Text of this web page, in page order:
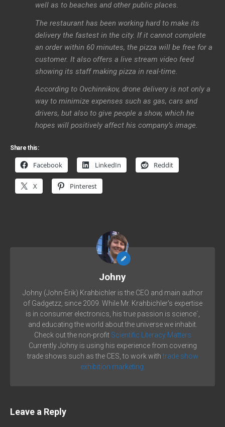
well as to beaches and other public places.
The restaurant has been working hard to make its
delivery the fastest in the city. If it cannot complete
an order within 60 minutes, the pizza will be free for a
customer. It also offers a live stream video feed
showing its staff making pizza in real-time.
According to Ovchinnikov, drone delivery is not only a
way to minimize expenses such as gas, cars and
drivers, but also to give people a show, which he
hopes will positively affect his company’s image.
Share this:
Facebook LinkedIn Reddit
X Pinterest
Johny
Johny (John-Erik) Krahbichler is the CEO and main author
of Gadgetzz, since 2009. While Mr. Krahbichler's expertise
is in consumer electronics, his true passion is science´,
and educating the world about the universe we inhabit.
Check out the non-profit Scientific Literacy Matters
Currently Johny is using his experience from covering
trade shows such as the CES, to work with trade show
exhibition marketing.
Leave a Reply